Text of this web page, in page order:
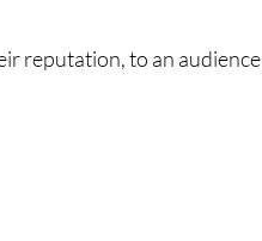
reputation, to an